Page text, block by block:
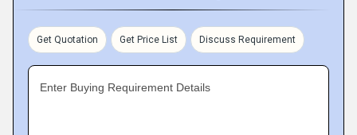
Get Quotation Get Price List Discuss Requirement
Enter Buying Requirement Details